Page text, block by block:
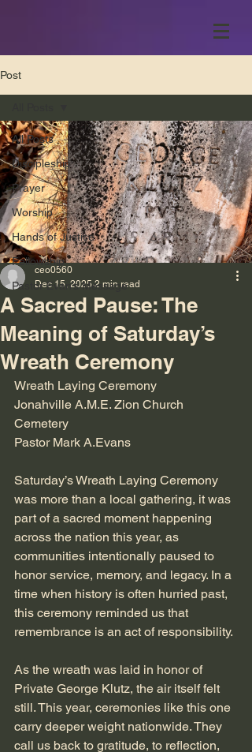
Post
All Posts
Discipleship
Prayer
Worship
Hands of Justice
Fellowship
Pastor Evan’s Message
A Sacred Pause: The
Meaning of Saturday’s
Wreath Ceremony
ceo0560
Dec 15, 2025 2 min read
Wreath Laying Ceremony
Jonahville A.M.E. Zion Church
Cemetery
Pastor Mark A.Evans
Saturday’s Wreath Laying Ceremony
was more than a local gathering, it was
part of a sacred moment happening
across the nation this year, as
communities intentionally paused to
honor service, memory, and legacy. In a
time when history is often hurried past,
this ceremony reminded us that
remembrance is an act of responsibility.
As the wreath was laid in honor of
Private George Klutz, the air itself felt
still. This year, ceremonies like this one
carry deeper weight nationwide. They
call us back to gratitude, to reflection,